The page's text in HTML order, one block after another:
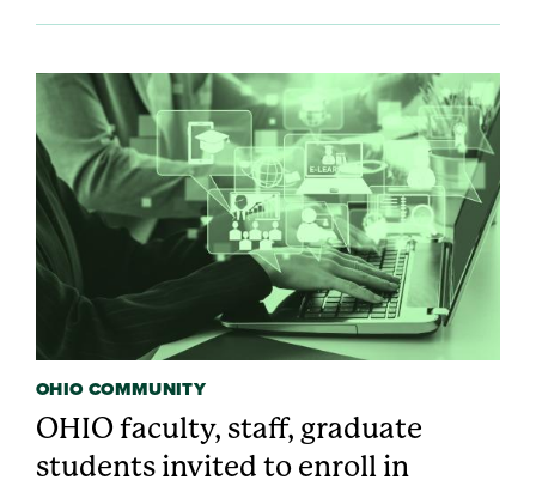
OHIO COMMUNITY
OHIO faculty, staff, graduate
students invited to enroll in